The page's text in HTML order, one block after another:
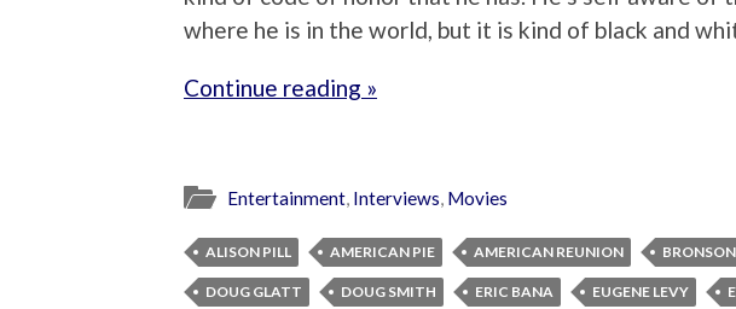
where he is in the world, but it is kind of black and
Continue reading »
Entertainment, Interviews, Movies
ALISON PILL AMERICAN PIE AMERICAN REUNION BRONSON
DOUG GLATT DOUG SMITH ERIC BANA EUGENE LEVY